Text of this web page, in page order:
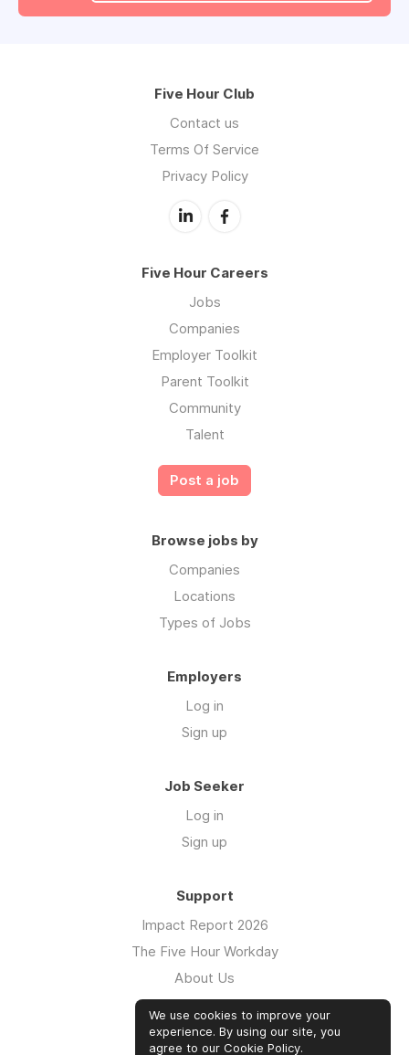
Five Hour Club
Contact us
Terms Of Service
Privacy Policy
Five Hour Careers
Jobs
Companies
Employer Toolkit
Parent Toolkit
Community
Talent
Post a job
Browse jobs by
Companies
Locations
Types of Jobs
Employers
Log in
Sign up
Job Seeker
Log in
Sign up
Support
Impact Report 2026
The Five Hour Workday
About Us
Swag
FAQs
We use cookies to improve your
experience. By using our site, you
agree to our Cookie Policy.